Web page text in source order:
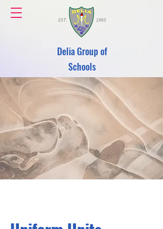
Delia Group of
Schools